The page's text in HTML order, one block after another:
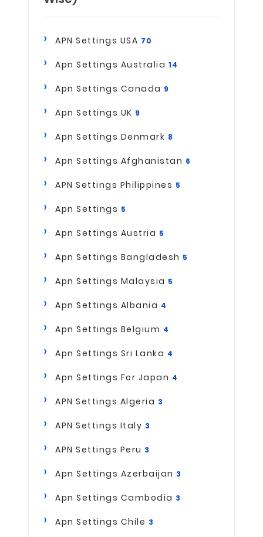
APN Settings USA 70
Apn Settings Australia 14
Apn Settings Canada 9
Apn Settings UK 9
Apn Settings Denmark 8
Apn Settings Afghanistan 6
APN Settings Philippines 5
Apn Settings 5
Apn Settings Austria 5
Apn Settings Bangladesh 5
Apn Settings Malaysia 5
Apn Settings Albania 4
Apn Settings Belgium 4
Apn Settings Sri Lanka 4
Apn Settings For Japan 4
APN Settings Algeria 3
APN Settings Italy 3
APN Settings Peru 3
Apn Settings Azerbaijan 3
Apn Settings Cambodia 3
Apn Settings Chile 3